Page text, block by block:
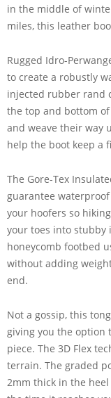
in the middle of
miles, this leather
Rugged Idro-
to create a robustly
injected rubber rand
the top and bottom
and weave their way
help the boot keep a
The Gore-Tex
guarantee
your hoofers so
your toes into stubby
honeycomb footbed
without adding
end.
Not a gossip, this
giving you the option
piece. The 3D Flex
terrain. The graded
2mm thick in the